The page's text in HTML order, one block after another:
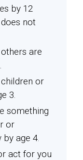
by 12
not
are
or
3.
something
or
age 4.
act for you